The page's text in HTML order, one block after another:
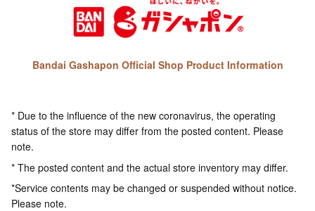
Bandai Gashapon Official Shop Product Information
* Due to the influence of the new coronavirus, the operating
status of the store may differ from the posted content. Please
note.
* The posted content and the actual store inventory may differ.
*Service contents may be changed or suspended without notice.
Please note.